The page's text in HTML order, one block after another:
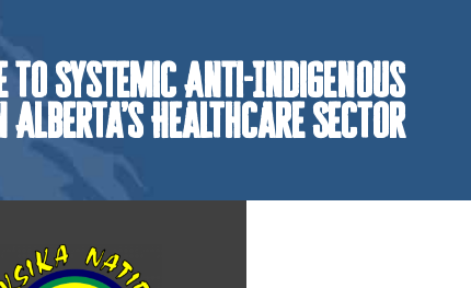
to Systemic Anti-Indigenous
Healthcare Sector